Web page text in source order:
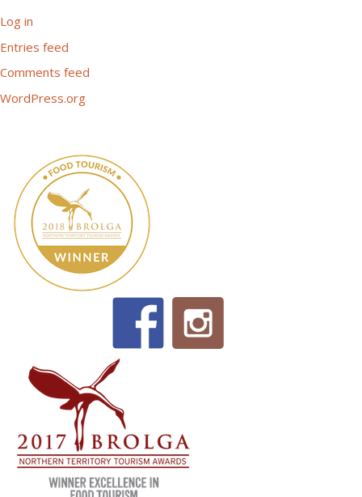
Log in
Entries feed
Comments feed
WordPress.org